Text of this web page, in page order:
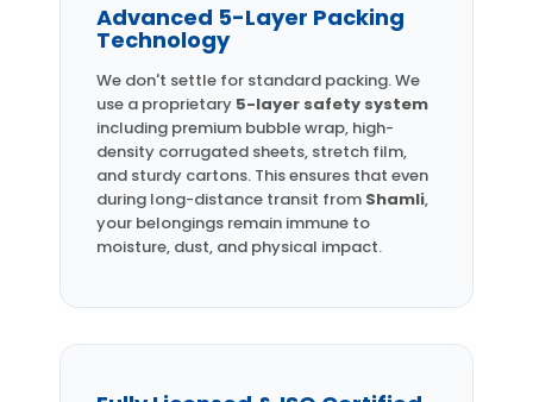
Advanced 5-Layer Packing
Technology
We don't settle for standard packing. We
use a proprietary 5-layer safety system
including premium bubble wrap, high-
density corrugated sheets, stretch film,
and sturdy cartons. This ensures that even
during long-distance transit from Shamli,
your belongings remain immune to
moisture, dust, and physical impact.